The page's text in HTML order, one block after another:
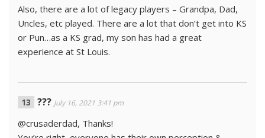
Also, there are a lot of legacy players – Grandpa, Dad,
Uncles, etc played. There are a lot that don’t get into KS
or Pun…as a KS grad, my son has had a great
experience at St Louis.
??? July 16, 2021 3:41 pm
@crusaderdad, Thanks!